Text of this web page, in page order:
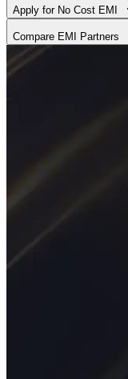
Apply for No Cost EMI
Compare EMI Partners